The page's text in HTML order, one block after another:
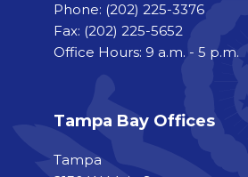
Phone: (202) 225-3376
Fax: (202) 225-5652
Office Hours: 9 a.m. - 5 p.m.
Tampa Bay Offices
Tampa